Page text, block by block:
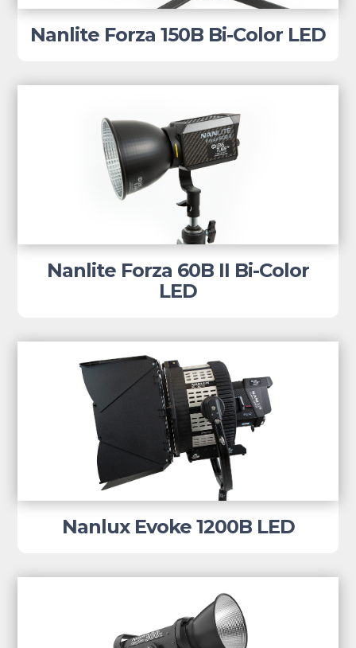
Nanlite Forza 150B Bi-Color LED
Nanlite Forza 60B II Bi-Color
LED
Nanlux Evoke 1200B LED